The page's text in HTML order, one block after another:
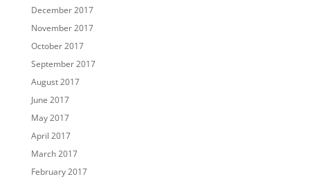
December 2017
November 2017
October 2017
September 2017
August 2017
June 2017
May 2017
April 2017
March 2017
February 2017